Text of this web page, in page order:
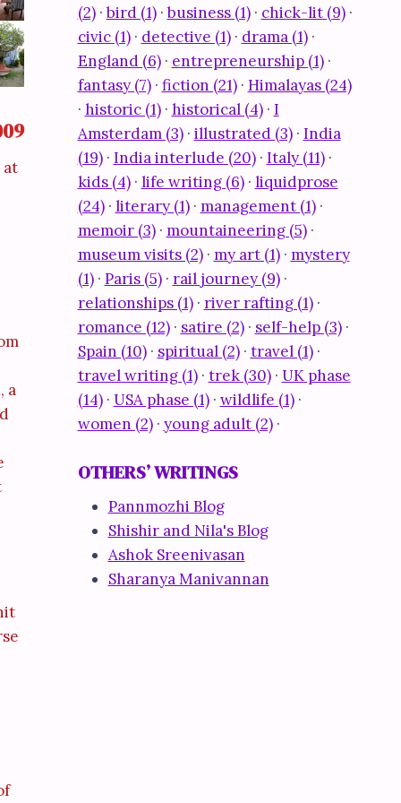
at
a
(2)·bird (1)·business (1)· chick-lit (9)·
civic (1)· detective (1)· drama (1)·
England (6)· entrepreneurship (1)·
fantasy (7)· fiction (21)· Himalayas (24)
· historic (1)· historical (4)· I
Amsterdam (3)· illustrated (3)· India
(19)· India interlude (20)· Italy (11)·
kids (4)· life writing (6)· liquidprose
(24)· literary (1)· management (1)·
memoir (3)· mountaineering (5)·
museum visits (2)· my art (1)· mystery
(1)· Paris (5)· rail journey (9)·
relationships (1)· river rafting (1)·
romance (12)· satire (2)· self-help (3)·
Spain (10)· spiritual (2)· travel (1)·
travel writing (1)· trek (30)· UK phase
(14)· USA phase (1)· wildlife (1)·
women (2)· young adult (2)·
OTHERS’ WRITINGS
Pannmozhi Blog
Shishir and Nila's Blog
Ashok Sreenivasan
Sharanya Manivannan